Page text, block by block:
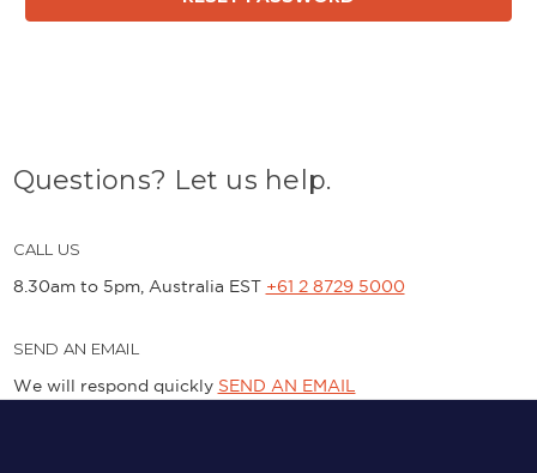
Questions? Let us help.
CALL US
8.30am to 5pm, Australia EST +61 2 8729 5000
SEND AN EMAIL
We will respond quickly SEND AN EMAIL